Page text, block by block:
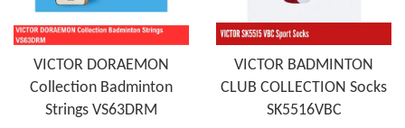
VICTOR DORAEMON
Collection Badminton
Strings VS63DRM
VICTOR BADMINTON
CLUB COLLECTION Socks
SK5516VBC